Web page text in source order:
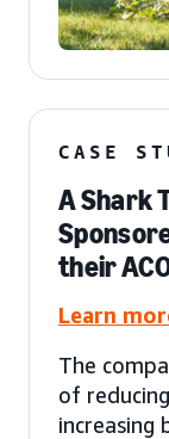
CASE
A Shark
their
Learn
The
of
increasing